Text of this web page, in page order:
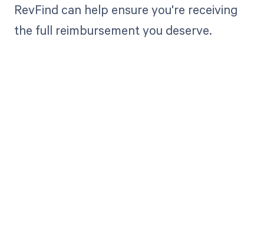
RevFind can help ensure you're receiving
the full reimbursement you deserve.